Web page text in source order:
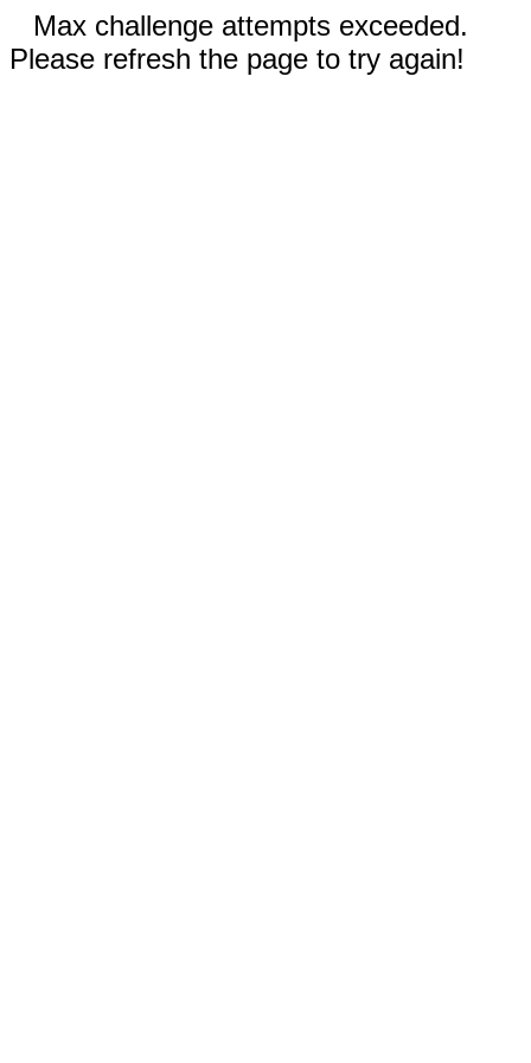
Max challenge attempts exceeded.
Please refresh the page to try again!